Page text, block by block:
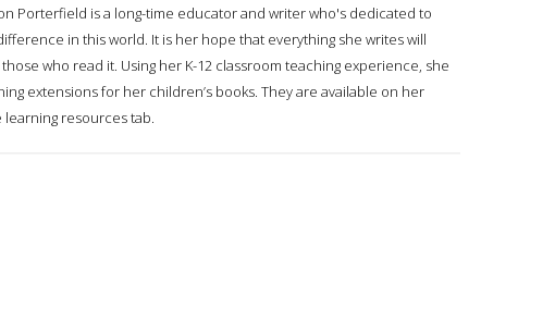
Porterfield is a long-time educator and writer who's dedicated to
in this world. It is her hope that everything she writes will
who read it. Using her K-12 classroom teaching experience, she
extensions for her children’s books. They are available on her
resources tab.